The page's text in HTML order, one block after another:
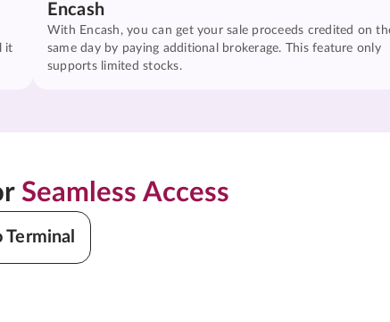
it
Encash
With Encash, you can get your sale proceeds credited on
same day by paying additional brokerage. This feature only
supports limited stocks.
Seamless Access
Terminal